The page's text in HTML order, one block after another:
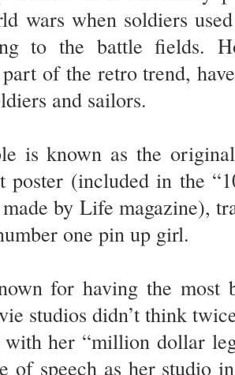
wars when soldiers
to the battle fields.
of the retro trend,
and sailors.
is known as the
poster (included in the
by Life magazine),
one pin up girl.
for having the most
studios didn’t think
with her “million dollar
of speech as her studio